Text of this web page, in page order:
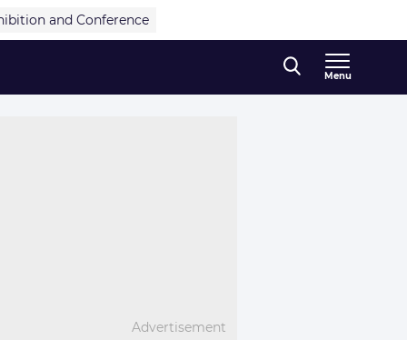
and Conference
Menu
Advertisement